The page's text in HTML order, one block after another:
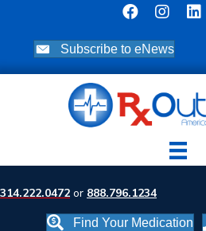
Subscribe to eNews
314.222.0472 or 888.796.1234
Find Your Medication